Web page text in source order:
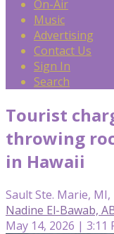
On-Air
Music
Advertising
Contact Us
Sign In
Search
Tourist
throwing
in Hawaii
Sault Ste. Marie, MI,
Nadine El-Bawab,
May 14, 2026 | 3:11